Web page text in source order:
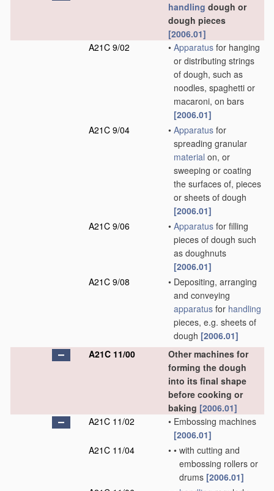
handling dough or
dough pieces
[2006.01]
A21C 9/02
• Apparatus for hanging
or distributing strings
of dough, such as
noodles, spaghetti or
macaroni, on bars
[2006.01]
A21C 9/04
• Apparatus for
spreading granular
material on, or
sweeping or coating
the surfaces of, pieces
or sheets of dough
[2006.01]
A21C 9/06
• Apparatus for filling
pieces of dough such
as doughnuts
[2006.01]
A21C 9/08
• Depositing, arranging
and conveying
apparatus for handling
pieces, e.g. sheets of
dough [2006.01]
A21C 11/00
Other machines for
forming the dough
into its final shape
before cooking or
baking [2006.01]
A21C 11/02
• Embossing machines
[2006.01]
A21C 11/04
• • with cutting and
embossing rollers or
drums [2006.01]